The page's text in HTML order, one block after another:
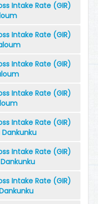
Intake Rate (GIR)
Intake Rate (GIR)
Intake Rate (GIR)
Intake Rate (GIR)
Intake Rate (GIR)
Intake Rate (GIR)
Intake Rate (GIR)